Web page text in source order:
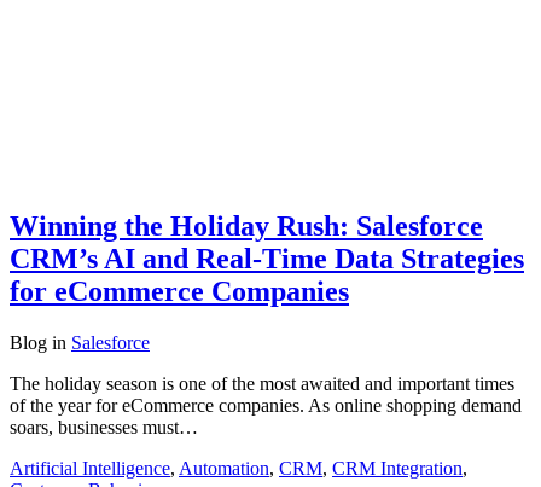
Winning the Holiday Rush: Salesforce
CRM’s AI and Real-Time Data Strategies
for eCommerce Companies
Blog in Salesforce
The holiday season is one of the most awaited and important times
of the year for eCommerce companies. As online shopping demand
soars, businesses must…
Artificial Intelligence, Automation, CRM, CRM Integration,